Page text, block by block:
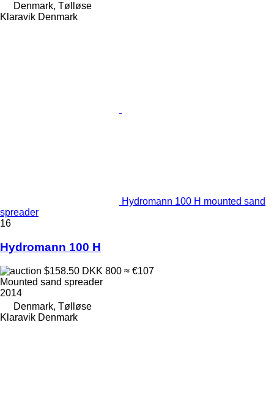
Denmark, Tølløse
Klaravik Denmark
Hydromann 100 H mounted sand
spreader
16
Hydromann 100 H
$158.50 DKK 800 ≈ €107
Mounted sand spreader
2014
Denmark, Tølløse
Klaravik Denmark